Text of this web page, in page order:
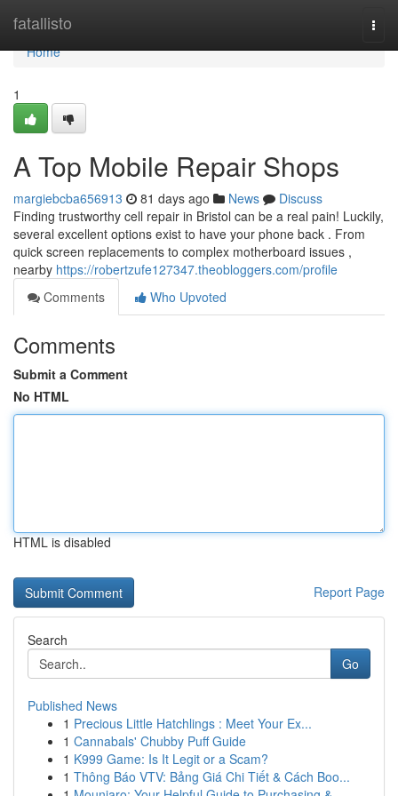
fatallisto
Home
Home
1
A Top Mobile Repair Shops
margiebcba656913 81 days ago News
Discuss
Finding trustworthy cell repair in Bristol can be a real pain! Luckily,
several excellent options exist to have your phone back . From
quick screen replacements to complex motherboard issues ,
nearby https://robertzufe127347.theobloggers.com/profile
Comments
Who Upvoted
Comments
Submit a Comment
No HTML
HTML is disabled
Report Page
Search
Go
Published News
1 Precious Little Hatchlings : Meet Your Ex...
1 Cannabals' Chubby Puff Guide
1 K999 Game: Is It Legit or a Scam?
1 Thông Báo VTV: Bảng Giá Chi Tiết & Cách Boo...